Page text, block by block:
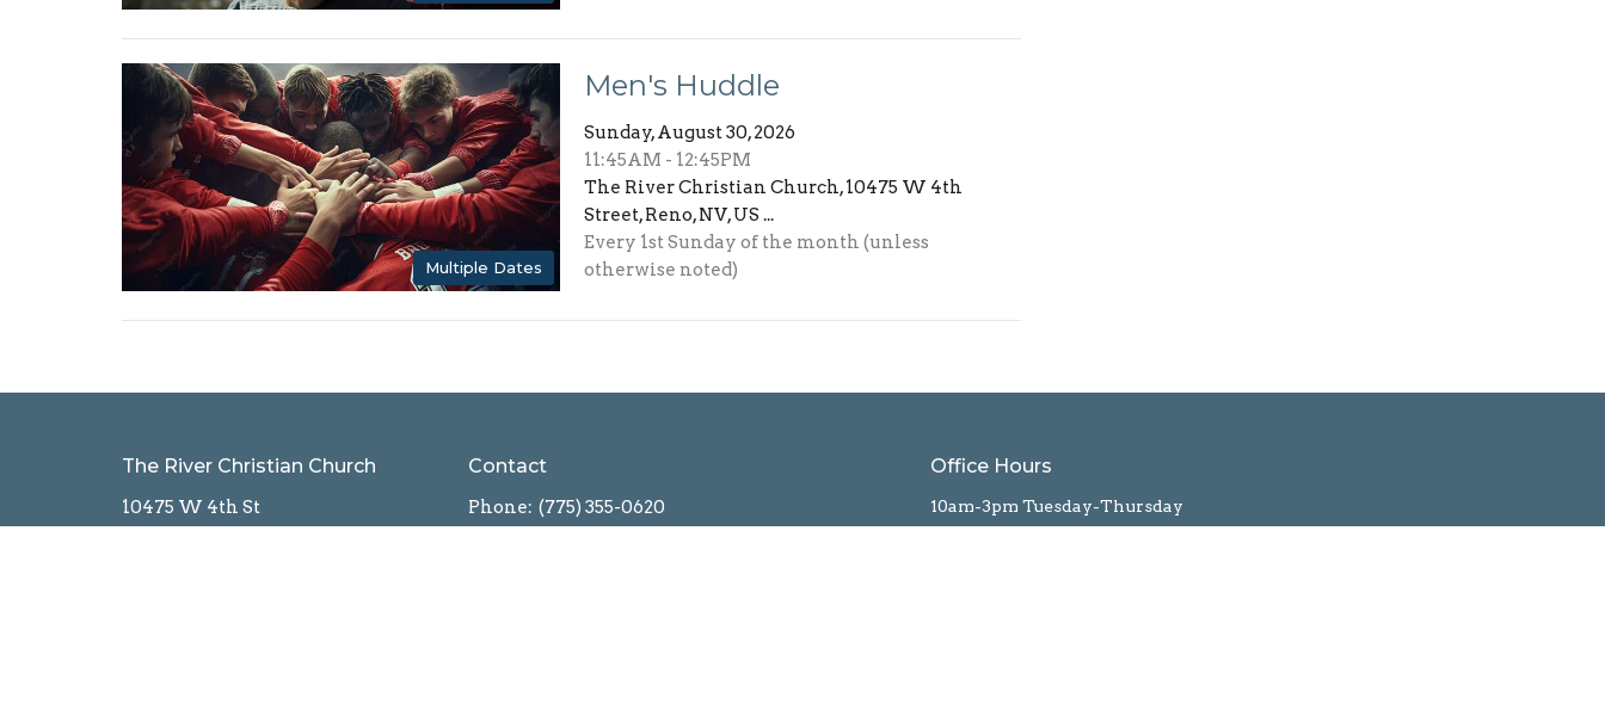
Multiple Dates
Men's Huddle
Sunday, August 30, 2026
11:45AM - 12:45PM
The River Christian Church, 10475 W 4th
Street, Reno, NV, US ...
Every 1st Sunday of the month (unless
otherwise noted)
The River Christian Church
10475 W 4th St
Contact
Phone: (775) 355-0620
Office Hours
10am-3pm Tuesday-Thursday